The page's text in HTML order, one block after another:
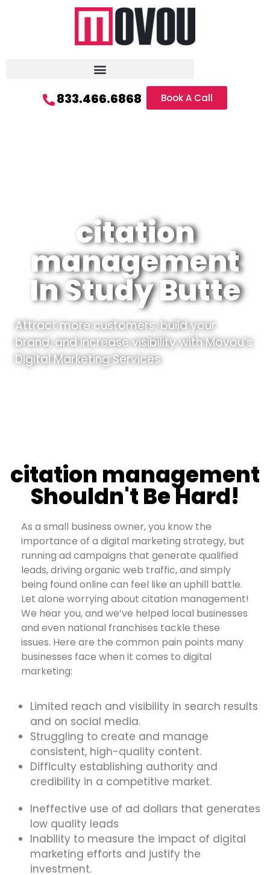
833.466.6868 Book A Call
citation
management
In Study Butte
Attract more customers, build your
brand, and increase visibility with Movou’s
Digital Marketing Services.
citation management
Shouldn't Be Hard!
As a small business owner, you know the
importance of a digital marketing strategy, but
running ad campaigns that generate qualified
leads, driving organic web traffic, and simply
being found online can feel like an uphill battle.
Let alone worrying about citation management!
We hear you, and we’ve helped local businesses
and even national franchises tackle these
issues. Here are the common pain points many
businesses face when it comes to digital
marketing:
Limited reach and visibility in search results
and on social media.
Struggling to create and manage
consistent, high-quality content.
Difficulty establishing authority and
credibility in a competitive market.
Ineffective use of ad dollars that generates
low quality leads
Inability to measure the impact of digital
marketing efforts and justify the
investment.